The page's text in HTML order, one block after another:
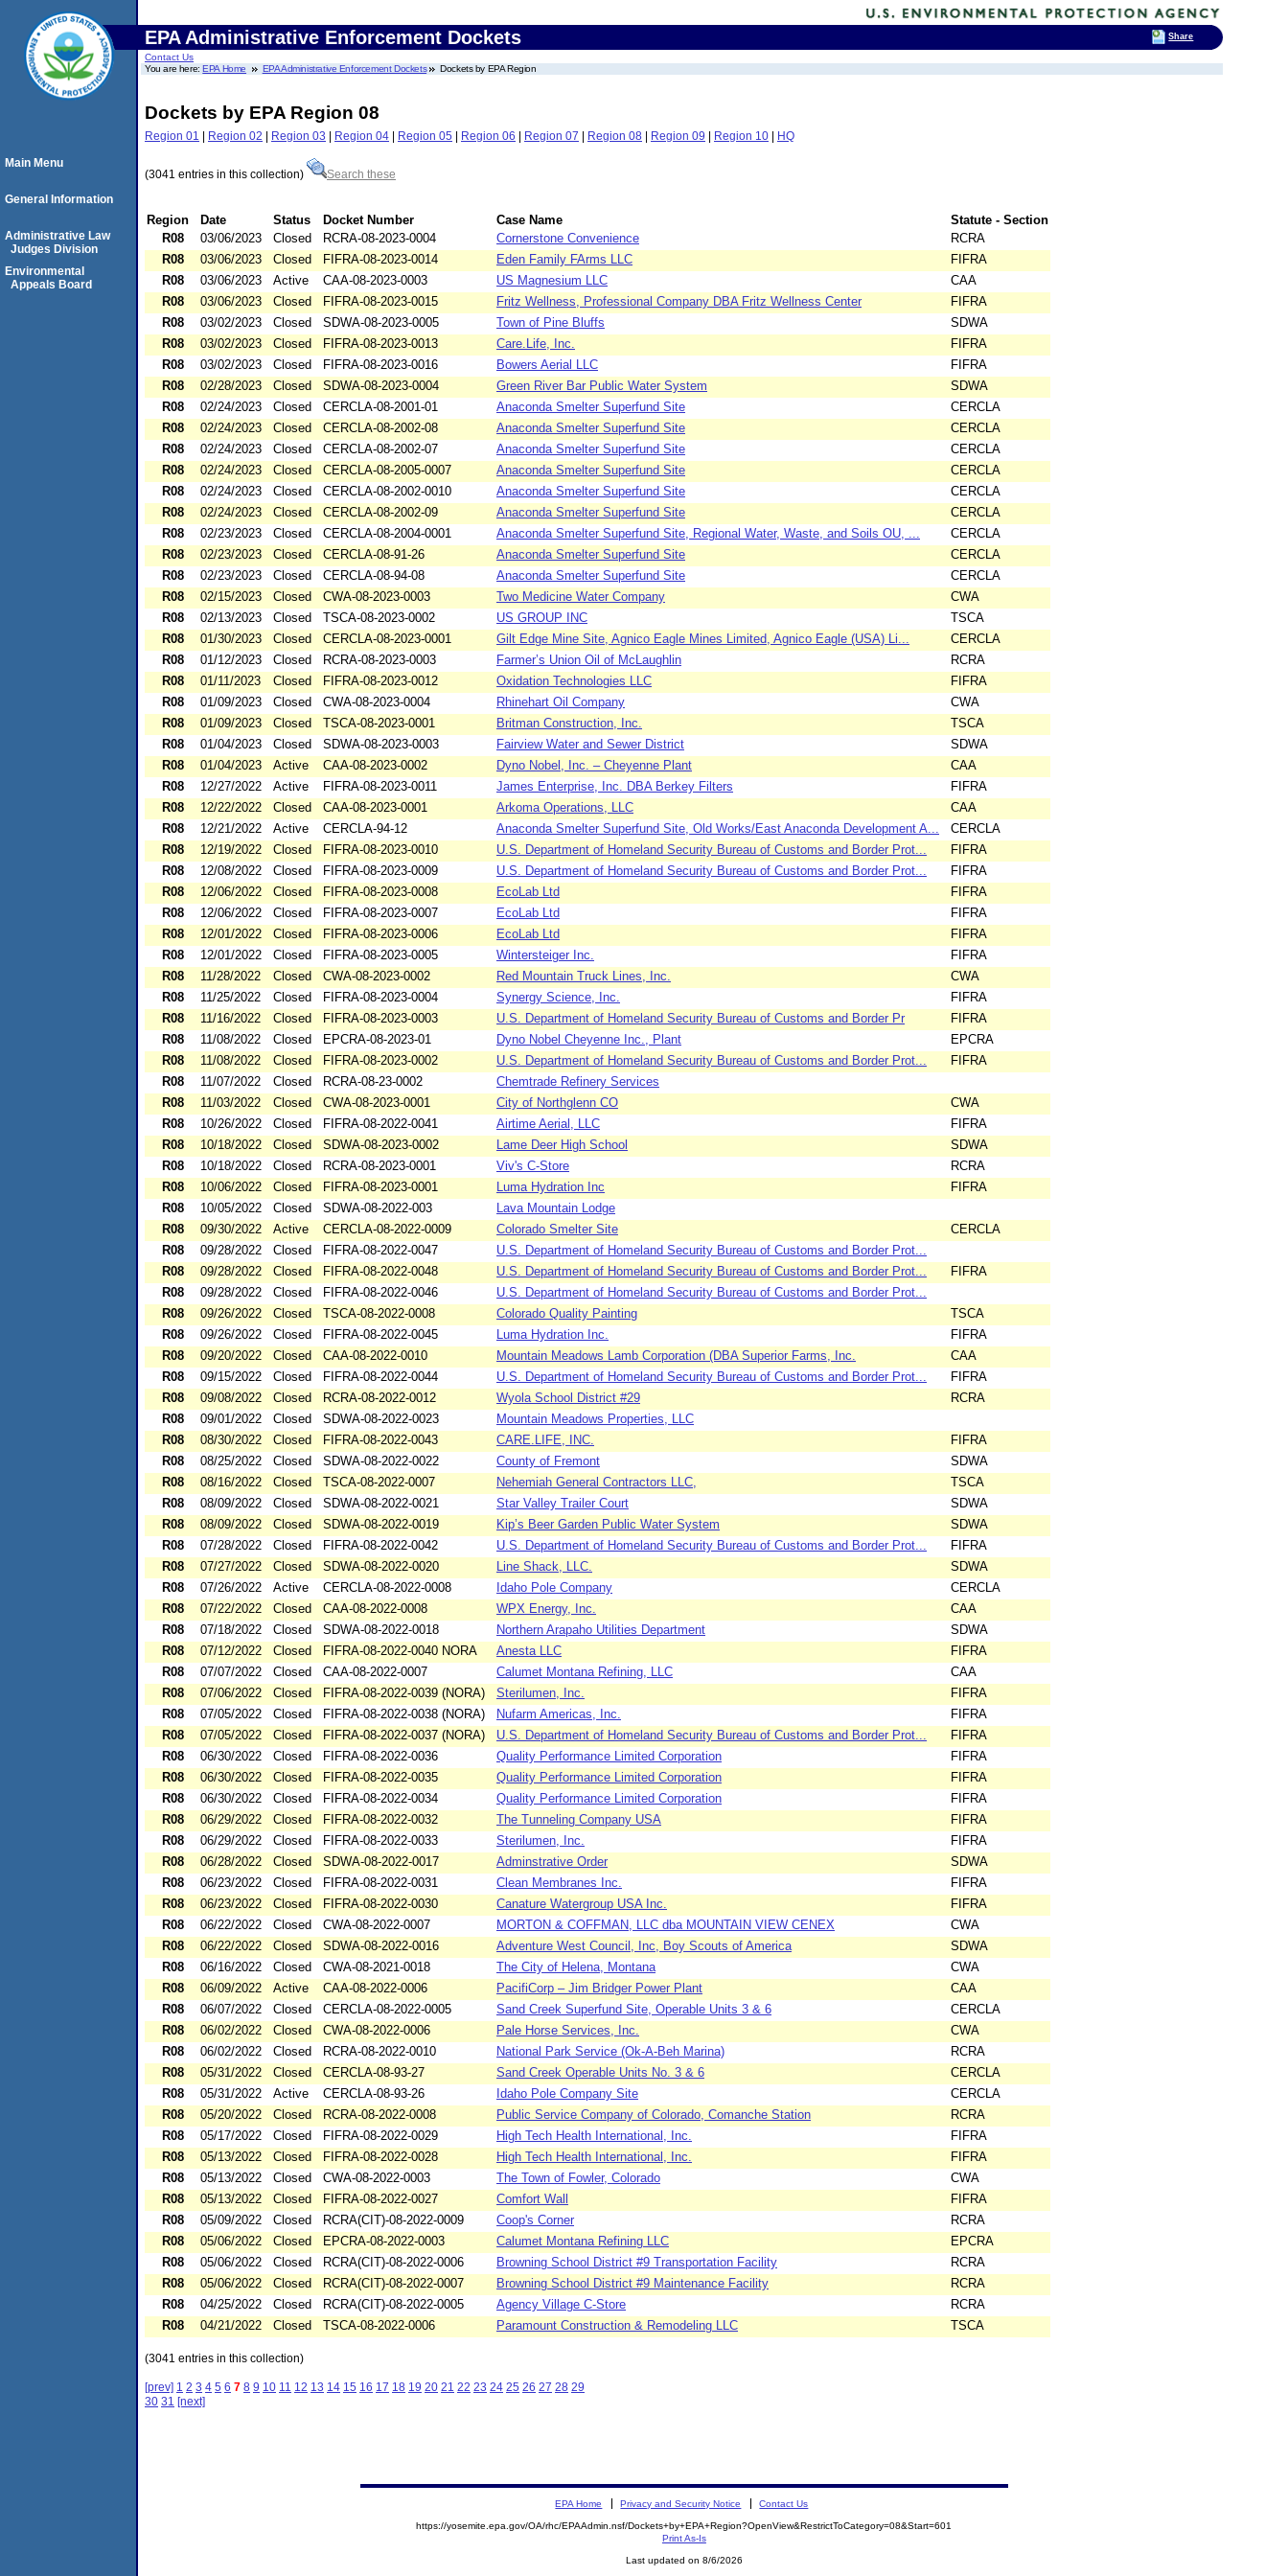
EPA Administrative Enforcement Dockets
Contact Us
You are here:EPA Home EPA Administrative Enforcement Dockets Dockets by EPA Region
Dockets by EPA Region 08
Region 01 | Region 02 | Region 03 | Region 04 | Region 05 | Region 06 | Region 07 | Region 08 | Region 09 | Region 10 | HQ
(3041 entries in this collection) Search these
Region Date Status Docket Number Case Name
Statute - Section
R08
03/06/2023 Closed RCRA-08-2023-0004 Cornerstone Convenience
RCRA
R08
03/06/2023 Closed FIFRA-08-2023-0014 Eden Family FArms LLC
FIFRA
R08
03/06/2023 Active CAA-08-2023-0003 US Magnesium LLC
CAA
R08
03/06/2023 Closed FIFRA-08-2023-0015 Fritz Wellness, Professional Company DBA Fritz Wellness Center
FIFRA
R08
03/02/2023 Closed SDWA-08-2023-0005 Town of Pine Bluffs
SDWA
R08
03/02/2023 Closed FIFRA-08-2023-0013 Care.Life, Inc.
FIFRA
R08
03/02/2023 Closed FIFRA-08-2023-0016 Bowers Aerial LLC
FIFRA
R08
02/28/2023 Closed SDWA-08-2023-0004 Green River Bar Public Water System
SDWA
R08
02/24/2023 Closed CERCLA-08-2001-01 Anaconda Smelter Superfund Site
CERCLA
R08
02/24/2023 Closed CERCLA-08-2002-08 Anaconda Smelter Superfund Site
CERCLA
R08
02/24/2023 Closed CERCLA-08-2002-07 Anaconda Smelter Superfund Site
CERCLA
R08
02/24/2023 Closed CERCLA-08-2005-0007 Anaconda Smelter Superfund Site
CERCLA
R08
02/24/2023 Closed CERCLA-08-2002-0010 Anaconda Smelter Superfund Site
CERCLA
R08
02/24/2023 Closed CERCLA-08-2002-09 Anaconda Smelter Superfund Site
CERCLA
R08
02/23/2023 Closed CERCLA-08-2004-0001 Anaconda Smelter Superfund Site, Regional Water, Waste, and Soils OU, ...
CERCLA
R08
02/23/2023 Closed CERCLA-08-91-26 Anaconda Smelter Superfund Site
CERCLA
R08
02/23/2023 Closed CERCLA-08-94-08 Anaconda Smelter Superfund Site
CERCLA
R08
02/15/2023 Closed CWA-08-2023-0003 Two Medicine Water Company
CWA
R08
02/13/2023 Closed TSCA-08-2023-0002 US GROUP INC
TSCA
R08
01/30/2023 Closed CERCLA-08-2023-0001 Gilt Edge Mine Site, Agnico Eagle Mines Limited, Agnico Eagle (USA) Li...
CERCLA
R08
01/12/2023 Closed RCRA-08-2023-0003 Farmer’s Union Oil of McLaughlin
RCRA
R08
01/11/2023 Closed FIFRA-08-2023-0012 Oxidation Technologies LLC
FIFRA
R08
01/09/2023 Closed CWA-08-2023-0004 Rhinehart Oil Company
CWA
R08
01/09/2023 Closed TSCA-08-2023-0001 Britman Construction, Inc.
TSCA
R08
01/04/2023 Closed SDWA-08-2023-0003 Fairview Water and Sewer District
SDWA
R08
01/04/2023 Active CAA-08-2023-0002 Dyno Nobel, Inc. – Cheyenne Plant
CAA
R08
12/27/2022 Active FIFRA-08-2023-0011 James Enterprise, Inc. DBA Berkey Filters
FIFRA
R08
12/22/2022 Closed CAA-08-2023-0001 Arkoma Operations, LLC
CAA
R08
12/21/2022 Active CERCLA-94-12 Anaconda Smelter Superfund Site, Old Works/East Anaconda Development A...
CERCLA
R08
12/19/2022 Closed FIFRA-08-2023-0010 U.S. Department of Homeland Security Bureau of Customs and Border Prot...
FIFRA
R08
12/08/2022 Closed FIFRA-08-2023-0009 U.S. Department of Homeland Security Bureau of Customs and Border Prot...
FIFRA
R08
12/06/2022 Closed FIFRA-08-2023-0008 EcoLab Ltd
FIFRA
R08
12/06/2022 Closed FIFRA-08-2023-0007 EcoLab Ltd
FIFRA
R08
12/01/2022 Closed FIFRA-08-2023-0006 EcoLab Ltd
FIFRA
R08
12/01/2022 Closed FIFRA-08-2023-0005 Wintersteiger Inc.
FIFRA
R08
11/28/2022 Closed CWA-08-2023-0002 Red Mountain Truck Lines, Inc.
CWA
R08
11/25/2022 Closed FIFRA-08-2023-0004 Synergy Science, Inc.
FIFRA
R08
11/16/2022 Closed FIFRA-08-2023-0003 U.S. Department of Homeland Security Bureau of Customs and Border Pr
FIFRA
R08
11/08/2022 Closed EPCRA-08-2023-01 Dyno Nobel Cheyenne Inc., Plant
EPCRA
R08
11/08/2022 Closed FIFRA-08-2023-0002 U.S. Department of Homeland Security Bureau of Customs and Border Prot...
FIFRA
R08
11/07/2022 Closed RCRA-08-23-0002
Chemtrade Refinery Services
R08
11/03/2022 Closed CWA-08-2023-0001 City of Northglenn CO
CWA
R08
10/26/2022 Closed FIFRA-08-2022-0041 Airtime Aerial, LLC
FIFRA
R08
10/18/2022 Closed SDWA-08-2023-0002 Lame Deer High School
SDWA
R08
10/18/2022 Closed RCRA-08-2023-0001 Viv's C-Store
RCRA
R08
10/06/2022 Closed FIFRA-08-2023-0001 Luma Hydration Inc
FIFRA
R08
10/05/2022 Closed SDWA-08-2022-003
Lava Mountain Lodge
R08
09/30/2022 Active CERCLA-08-2022-0009 Colorado Smelter Site
CERCLA
R08
09/28/2022 Closed FIFRA-08-2022-0047
U.S. Department of Homeland Security Bureau of Customs and Border Prot...
R08
09/28/2022 Closed FIFRA-08-2022-0048 U.S. Department of Homeland Security Bureau of Customs and Border Prot...
FIFRA
R08
09/28/2022 Closed FIFRA-08-2022-0046
U.S. Department of Homeland Security Bureau of Customs and Border Prot...
R08
09/26/2022 Closed TSCA-08-2022-0008 Colorado Quality Painting
TSCA
R08
09/26/2022 Closed FIFRA-08-2022-0045 Luma Hydration Inc.
FIFRA
R08
09/20/2022 Closed CAA-08-2022-0010 Mountain Meadows Lamb Corporation (DBA Superior Farms, Inc.
CAA
R08
09/15/2022 Closed FIFRA-08-2022-0044 U.S. Department of Homeland Security Bureau of Customs and Border Prot...
FIFRA
R08
09/08/2022 Closed RCRA-08-2022-0012 Wyola School District #29
RCRA
R08
09/01/2022 Closed SDWA-08-2022-0023
Mountain Meadows Properties, LLC
R08
08/30/2022 Closed FIFRA-08-2022-0043 CARE.LIFE, INC.
FIFRA
R08
08/25/2022 Closed SDWA-08-2022-0022 County of Fremont
SDWA
R08
08/16/2022 Closed TSCA-08-2022-0007 Nehemiah General Contractors LLC,
TSCA
R08
08/09/2022 Closed SDWA-08-2022-0021 Star Valley Trailer Court
SDWA
R08
08/09/2022 Closed SDWA-08-2022-0019 Kip’s Beer Garden Public Water System
SDWA
R08
07/28/2022 Closed FIFRA-08-2022-0042 U.S. Department of Homeland Security Bureau of Customs and Border Prot...
FIFRA
R08
07/27/2022 Closed SDWA-08-2022-0020 Line Shack, LLC.
SDWA
R08
07/26/2022 Active CERCLA-08-2022-0008 Idaho Pole Company
CERCLA
R08
07/22/2022 Closed CAA-08-2022-0008 WPX Energy, Inc.
CAA
R08
07/18/2022 Closed SDWA-08-2022-0018 Northern Arapaho Utilities Department
SDWA
R08
07/12/2022 Closed FIFRA-08-2022-0040 NORA Anesta LLC
FIFRA
R08
07/07/2022 Closed CAA-08-2022-0007 Calumet Montana Refining, LLC
CAA
R08
07/06/2022 Closed FIFRA-08-2022-0039 (NORA) Sterilumen, Inc.
FIFRA
R08
07/05/2022 Closed FIFRA-08-2022-0038 (NORA) Nufarm Americas, Inc.
FIFRA
R08
07/05/2022 Closed FIFRA-08-2022-0037 (NORA) U.S. Department of Homeland Security Bureau of Customs and Border Prot...
FIFRA
R08
06/30/2022 Closed FIFRA-08-2022-0036 Quality Performance Limited Corporation
FIFRA
R08
06/30/2022 Closed FIFRA-08-2022-0035 Quality Performance Limited Corporation
FIFRA
R08
06/30/2022 Closed FIFRA-08-2022-0034 Quality Performance Limited Corporation
FIFRA
R08
06/29/2022 Closed FIFRA-08-2022-0032 The Tunneling Company USA
FIFRA
R08
06/29/2022 Closed FIFRA-08-2022-0033 Sterilumen, Inc.
FIFRA
R08
06/28/2022 Closed SDWA-08-2022-0017 Adminstrative Order
SDWA
R08
06/23/2022 Closed FIFRA-08-2022-0031 Clean Membranes Inc.
FIFRA
R08
06/23/2022 Closed FIFRA-08-2022-0030 Canature Watergroup USA Inc.
FIFRA
R08
06/22/2022 Closed CWA-08-2022-0007 MORTON & COFFMAN, LLC dba MOUNTAIN VIEW CENEX
CWA
R08
06/22/2022 Closed SDWA-08-2022-0016 Adventure West Council, Inc, Boy Scouts of America
SDWA
R08
06/16/2022 Closed CWA-08-2021-0018 The City of Helena, Montana
CWA
R08
06/09/2022 Active CAA-08-2022-0006 PacifiCorp – Jim Bridger Power Plant
CAA
R08
06/07/2022 Closed CERCLA-08-2022-0005 Sand Creek Superfund Site, Operable Units 3 & 6
CERCLA
R08
06/02/2022 Closed CWA-08-2022-0006 Pale Horse Services, Inc.
CWA
R08
06/02/2022 Closed RCRA-08-2022-0010 National Park Service (Ok-A-Beh Marina)
RCRA
R08
05/31/2022 Closed CERCLA-08-93-27 Sand Creek Operable Units No. 3 & 6
CERCLA
R08
05/31/2022 Active CERCLA-08-93-26 Idaho Pole Company Site
CERCLA
R08
05/20/2022 Closed RCRA-08-2022-0008 Public Service Company of Colorado, Comanche Station
RCRA
R08
05/17/2022 Closed FIFRA-08-2022-0029 High Tech Health International, Inc.
FIFRA
R08
05/13/2022 Closed FIFRA-08-2022-0028 High Tech Health International, Inc.
FIFRA
R08
05/13/2022 Closed CWA-08-2022-0003 The Town of Fowler, Colorado
CWA
R08
05/13/2022 Closed FIFRA-08-2022-0027 Comfort Wall
FIFRA
R08
05/09/2022 Closed RCRA(CIT)-08-2022-0009 Coop's Corner
RCRA
R08
05/06/2022 Closed EPCRA-08-2022-0003 Calumet Montana Refining LLC
EPCRA
R08
05/06/2022 Closed RCRA(CIT)-08-2022-0006 Browning School District #9 Transportation Facility
RCRA
R08
05/06/2022 Closed RCRA(CIT)-08-2022-0007 Browning School District #9 Maintenance Facility
RCRA
R08
04/25/2022 Closed RCRA(CIT)-08-2022-0005 Agency Village C-Store
RCRA
R08
04/21/2022 Closed TSCA-08-2022-0006 Paramount Construction & Remodeling LLC TSCA
(3041 entries in this collection)
[prev] 1 2 3 4 5 6 7 8 9 10 11 12 13 14 15 16 17 18 19 20 21 22 23 24 25 26 27 28 29
30 31 [next]
Main Menu
General Information
Administrative Law
Judges Division
Environmental
Appeals Board
EPA Home Privacy and Security Notice Contact Us
https://yosemite.epa.gov/OA/rhc/EPAAdmin.nsf/Dockets+by+EPA+Region?OpenView&RestrictToCategory=08&Start=601
Print As-Is
Last updated on 8/6/2026
Share